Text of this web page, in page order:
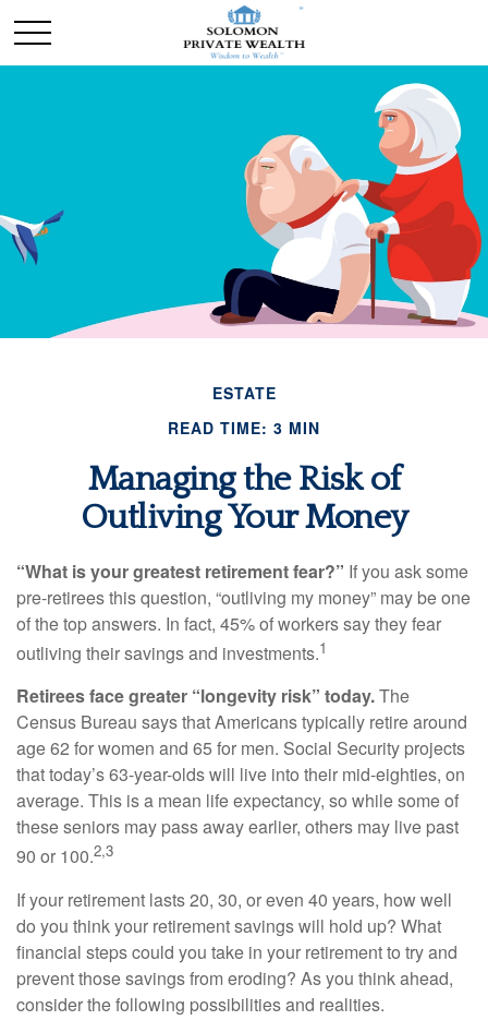
ESTATE
READ TIME: 3 MIN
Managing the Risk of
Outliving Your Money
“What is your greatest retirement fear?” If you ask some
pre-retirees this question, “outliving my money” may be one
of the top answers. In fact, 45% of workers say they fear
outliving their savings and investments.1
Retirees face greater “longevity risk” today.The
Census Bureau says that Americans typically retire around
age 62 for women and 65 for men. Social Security projects
that today’s 63-year-olds will live into their mid-eighties, on
average. This is a mean life expectancy, so while some of
these seniors may pass away earlier, others may live past
90 or 100.2,3
If your retirement lasts 20, 30, or even 40 years, how well
do you think your retirement savings will hold up? What
financial steps could you take in your retirement to try and
prevent those savings from eroding? As you think ahead,
consider the following possibilities and realities.